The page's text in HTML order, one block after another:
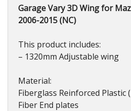
2015
quantity
Garage Vary 3D Wing for
2006-2015 (NC)
This product includes:
– 1320mm Adjustable wing
Material:
Fiberglass Reinforced Plastic
Fiber End plates